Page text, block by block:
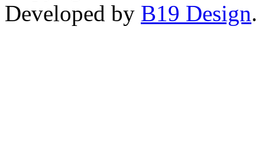
Developed by B19 Design.